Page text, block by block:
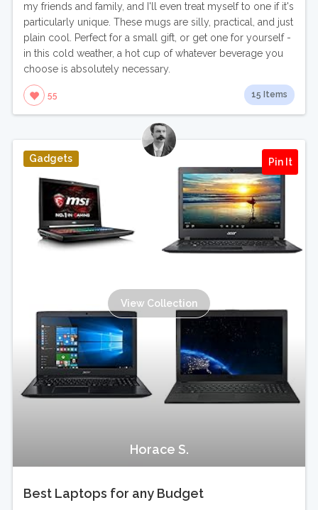
my friends and family, and I'll even treat myself to one if it's
particularly unique. These mugs are silly, practical, and just
plain cool. Perfect for a small gift, or get one for yourself -
in this cold weather, a hot cup of whatever beverage you
choose is absolutely necessary.
55 15 Items
Gadgets Pin It
View Collection
Horace S.
Best Laptops for any Budget